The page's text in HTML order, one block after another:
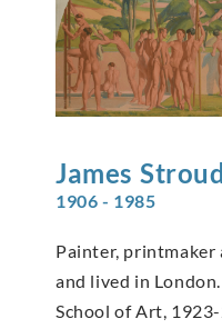
James
1906 - 1985
Painter, printmaker
and lived in
School of Art,